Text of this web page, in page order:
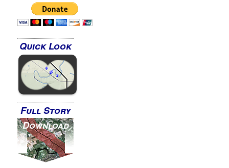
Quick Look
Full Story
Download